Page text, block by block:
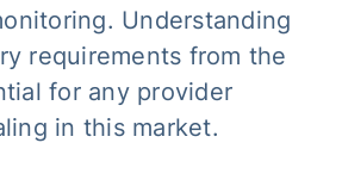
Understanding
requirements from the
for any provider
in this market.